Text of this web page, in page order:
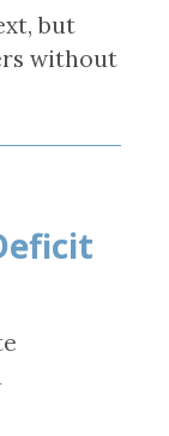
but
without